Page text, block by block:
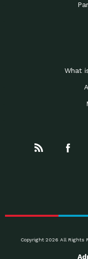
What
Copyright 2026 All Rights